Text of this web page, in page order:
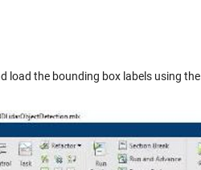
load the bounding box labels using the